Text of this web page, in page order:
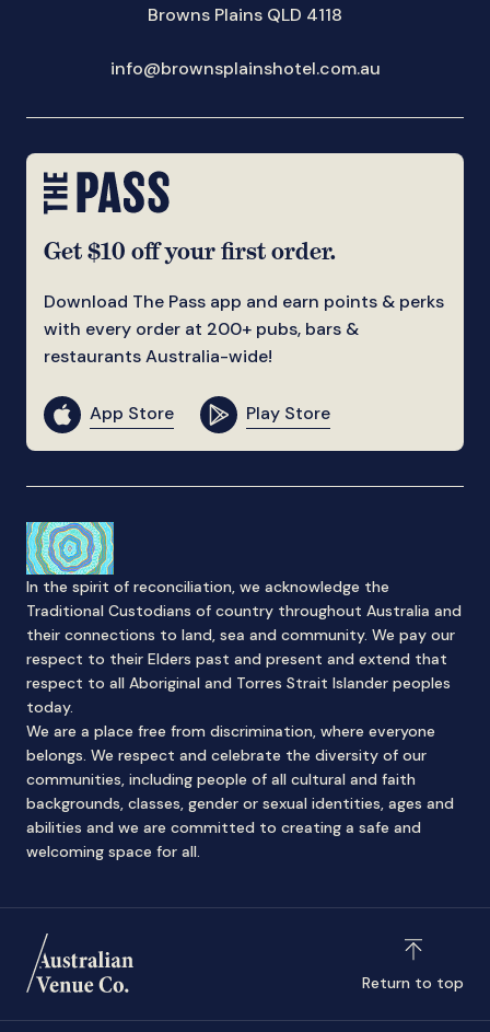
Browns Plains QLD 4118
info@brownsplainshotel.com.au
Get $10 off your first order.
Download The Pass app and earn points & perks
with every order at 200+ pubs, bars &
restaurants Australia-wide!
App Store Play Store
In the spirit of reconciliation, we acknowledge the
Traditional Custodians of country throughout Australia and
their connections to land, sea and community. We pay our
respect to their Elders past and present and extend that
respect to all Aboriginal and Torres Strait Islander peoples
today.
We are a place free from discrimination, where everyone
belongs. We respect and celebrate the diversity of our
communities, including people of all cultural and faith
backgrounds, classes, gender or sexual identities, ages and
abilities and we are committed to creating a safe and
welcoming space for all.
Return to top